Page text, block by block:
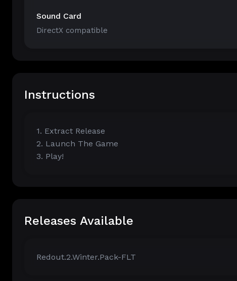
Sound Card
DirectX compatible
Instructions
1. Extract Release
2. Launch The Game
3. Play!
Releases Available
Redout.2.Winter.Pack-FLT